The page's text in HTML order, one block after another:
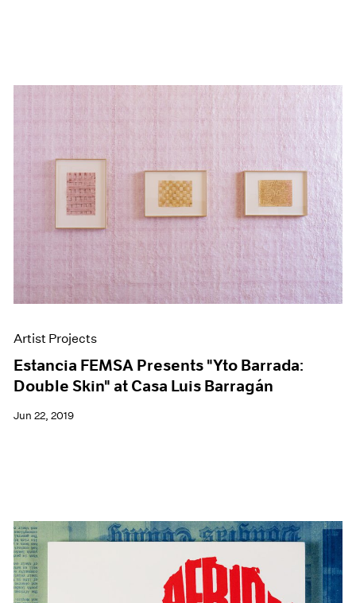
Artist Projects
Estancia FEMSA Presents "Yto Barrada:
Double Skin" at Casa Luis Barragán
Jun 22, 2019